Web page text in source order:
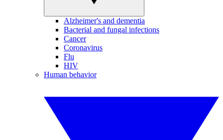
Alzheimer's and dementia
Bacterial and fungal infections
Cancer
Coronavirus
Flu
HIV
Human behavior